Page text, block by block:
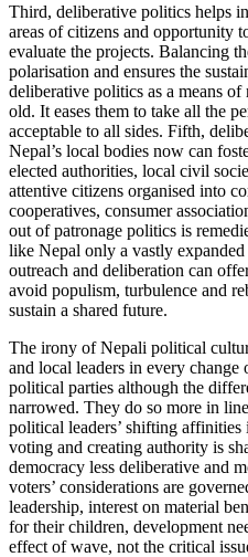
Third, deliberative politics helps
areas of citizens and opportunity
evaluate the projects. Balancing
polarisation and ensures the
deliberative politics as a means
old. It eases them to take all the
acceptable to all sides. Fifth,
Nepal’s local bodies now can
elected authorities, local civil
attentive citizens organised into
cooperatives, consumer
out of patronage politics is
like Nepal only a vastly
outreach and deliberation can
avoid populism, turbulence and
sustain a shared future.
The irony of Nepali political
and local leaders in every change
political parties although the
narrowed. They do so more in
political leaders’ shifting
voting and creating authority is
democracy less deliberative and
voters’ considerations are
leadership, interest on material
for their children, development
effect of wave, not the critical